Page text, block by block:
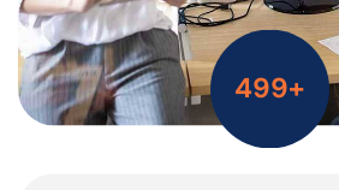
500+